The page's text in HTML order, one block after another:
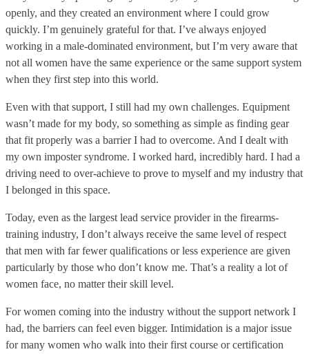
openly, and they created an environment where I could grow
quickly. I’m genuinely grateful for that. I’ve always enjoyed
working in a male-dominated environment, but I’m very aware that
not all women have the same experience or the same support system
when they first step into this world.
Even with that support, I still had my own challenges. Equipment
wasn’t made for my body, so something as simple as finding gear
that fit properly was a barrier I had to overcome. And I dealt with
my own imposter syndrome. I worked hard, incredibly hard. I had a
driving need to over-achieve to prove to myself and my industry that
I belonged in this space.
Today, even as the largest lead service provider in the firearms-
training industry, I don’t always receive the same level of respect
that men with far fewer qualifications or less experience are given
particularly by those who don’t know me. That’s a reality a lot of
women face, no matter their skill level.
For women coming into the industry without the support network I
had, the barriers can feel even bigger. Intimidation is a major issue
for many women who walk into their first course or certification